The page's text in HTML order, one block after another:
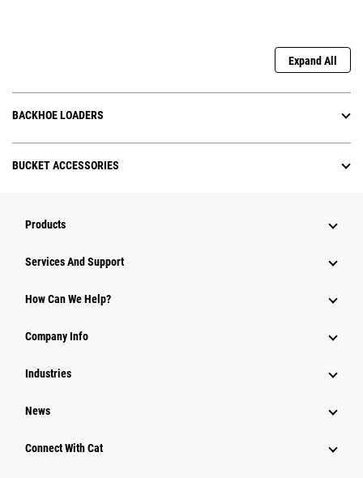
Expand All
BACKHOE LOADERS
BUCKET ACCESSORIES
Products
Services And Support
How Can We Help?
Company Info
Industries
News
Connect With Cat